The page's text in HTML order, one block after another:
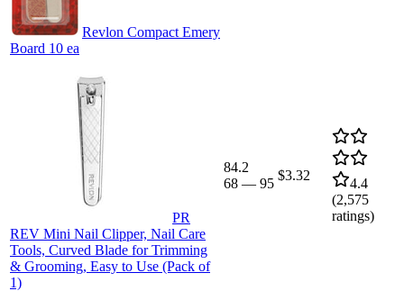
Revlon Compact Emery
Board 10 ea
PR
REV Mini Nail Clipper, Nail Care
Tools, Curved Blade for Trimming
& Grooming, Easy to Use (Pack of
1)
84.2
68 — 95
$3.32
4.4
(2,575
ratings)